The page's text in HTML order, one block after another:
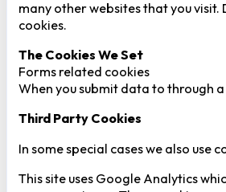
many other websites that you
cookies.
The Cookies We Set
Forms related cookies
When you submit data to through
Third Party Cookies
In some special cases we also
This site uses Google Analytics